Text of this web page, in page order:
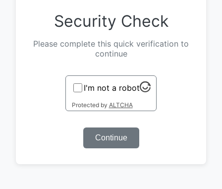
Security Check
Please complete this quick verification to
continue
I'm not a robot
Protected by ALTCHA
Continue